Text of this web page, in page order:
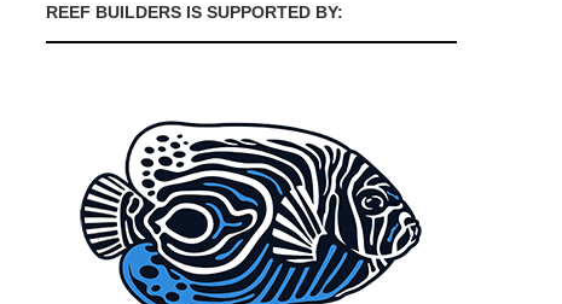
REEF BUILDERS IS SUPPORTED BY: